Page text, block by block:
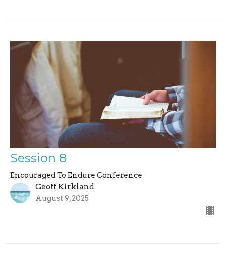
Session 8
Encouraged To Endure Conference
Geoff Kirkland
August 9, 2025